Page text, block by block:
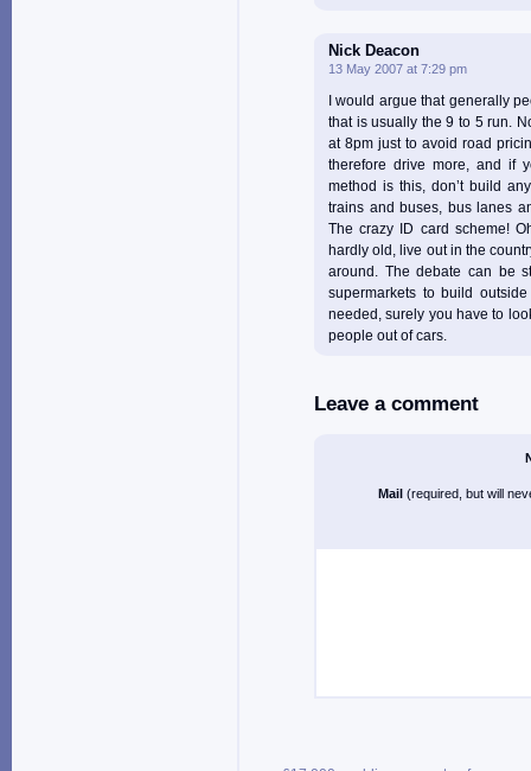
Nick Deacon
13 May 2007 at 7:29 pm
I would argue that generally
that is usually the 9 to 5 run.
at 8pm just to avoid road
therefore drive more, and if
method is this, don’t build
trains and buses, bus lanes
The crazy ID card scheme!
hardly old, live out in the
around. The debate can be
supermarkets to build
needed, surely you have to
people out of cars.
Leave a comment
Mail (required, but will